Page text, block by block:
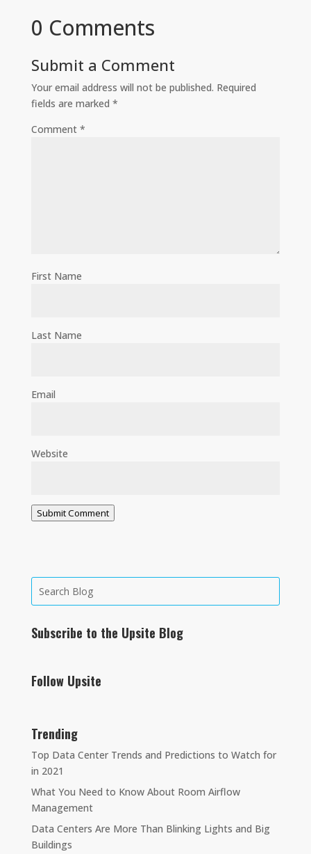
0 Comments
Submit a Comment
Your email address will not be published. Required
fields are marked *
Comment *
First Name
Last Name
Email
Website
Submit Comment
Subscribe to the Upsite Blog
Follow Upsite
Trending
Top Data Center Trends and Predictions to Watch for
in 2021
What You Need to Know About Room Airflow
Management
Data Centers Are More Than Blinking Lights and Big
Buildings